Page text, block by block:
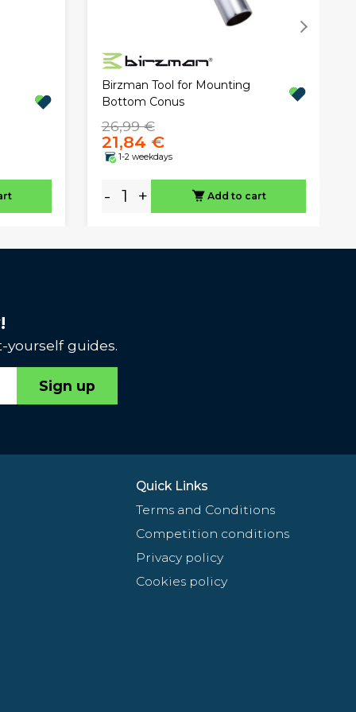
Birzman Tool for Mounting
Bottom Conus
26,99 €
21,84 €
1-2 weekdays
- + Add to cart
yourself guides.
Sign up
Quick Links
Terms and Conditions
Competition conditions
Privacy policy
Cookies policy